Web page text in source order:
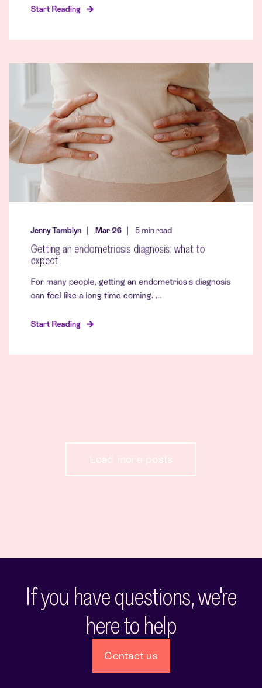
Start Reading
Jenny Tamblyn Mar 26 5 min read
Getting an endometriosis diagnosis: what to
expect
For many people, getting an endometriosis diagnosis
can feel like a long time coming. ...
Start Reading
Load more posts
If you have questions, we're
here to help
Contact us